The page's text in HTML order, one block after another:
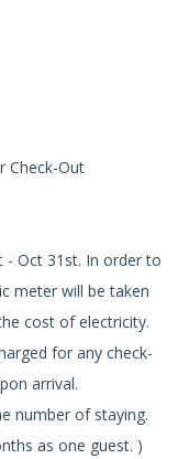
Check-Out
- Oct 31st. In order to
meter will be taken
cost of electricity.
for any check-
arrival.
number of staying.
as one guest. )